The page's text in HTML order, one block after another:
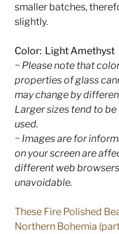
smaller batches,
slightly.
Color: Light Amethyst
~ Please note that
properties of glass
may change by
Larger sizes tend to
used.
~ Images are for
on your screen are
different web
unavoidable.
These Fire Polished
Northern Bohemia